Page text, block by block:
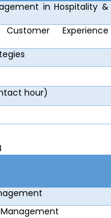
in Hospitality &
Experience
hour)